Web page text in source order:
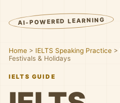
AI-POWERED LEARNING
Home > IELTS Speaking Practice >
Festivals & Holidays
IELTS GUIDE